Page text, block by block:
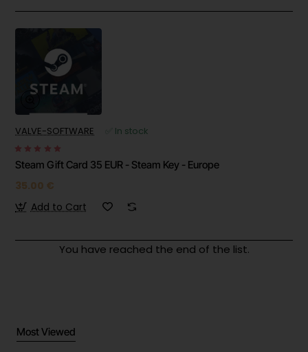
VALVE-SOFTWARE ✅ In stock
Steam Gift Card 35 EUR - Steam Key - Europe
35.00 €
Add to Cart
You have reached the end of the list.
Most Viewed